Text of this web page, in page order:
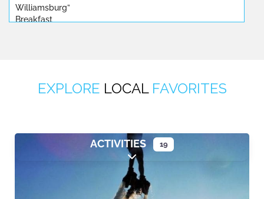
Williamsburg”
Breakfast
EXPLORE LOCALFAVORITES
ACTIVITIES 19
Expand sub-categories